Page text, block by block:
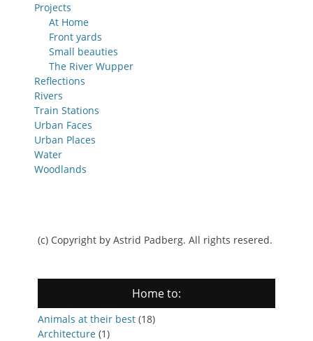
Projects
At Home
Front yards
Small beauties
The River Wupper
Reflections
Rivers
Train Stations
Urban Faces
Urban Places
Water
Woodlands
(c) Copyright by Astrid Padberg. All rights resered.
Home to:
Animals at their best (18)
Architecture (1)